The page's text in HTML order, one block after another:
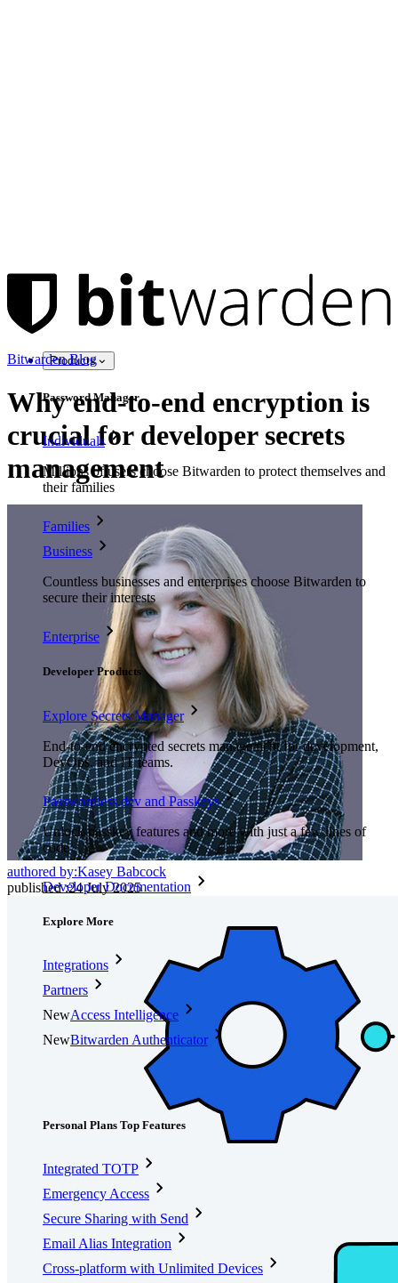
Products
Password Manager
Individuals
Millions of users choose Bitwarden to protect themselves and
their families
Families
Business
Countless businesses and enterprises choose Bitwarden to
secure their interests
Enterprise
Developer Products
Explore Secrets Manager
End-to-end encrypted secrets management for development,
DevOps, and IT teams.
Passwordless.dev and Passkeys
Unlock passkey features and more with just a few lines of
code
Developer Documentation
Explore More
Integrations
Partners
NewAccess Intelligence
NewBitwarden Authenticator
Personal Plans Top Features
Integrated TOTP
Emergency Access
Secure Sharing with Send
Email Alias Integration
Cross-platform with Unlimited Devices
Bitwarden Blog
Why end-to-end encryption is
crucial for developer secrets
management
authored by:Kasey Babcock
published:24 July 2025